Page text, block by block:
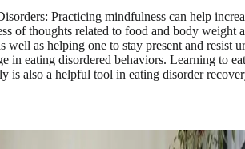
Practicing mindfulness can help
of thoughts related to food and body weight
well as helping one to stay present and resist
in eating disordered behaviors. Learning to eat
is also a helpful tool in eating disorder